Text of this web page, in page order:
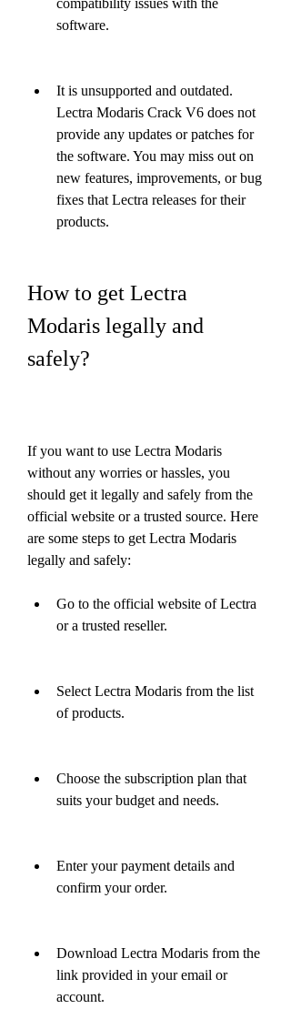
compatibility issues with the
software.
It is unsupported and outdated.
Lectra Modaris Crack V6 does not
provide any updates or patches for
the software. You may miss out on
new features, improvements, or bug
fixes that Lectra releases for their
products.
How to get Lectra
Modaris legally and
safely?
If you want to use Lectra Modaris
without any worries or hassles, you
should get it legally and safely from the
official website or a trusted source. Here
are some steps to get Lectra Modaris
legally and safely:
Go to the official website of Lectra
or a trusted reseller.
Select Lectra Modaris from the list
of products.
Choose the subscription plan that
suits your budget and needs.
Enter your payment details and
confirm your order.
Download Lectra Modaris from the
link provided in your email or
account.